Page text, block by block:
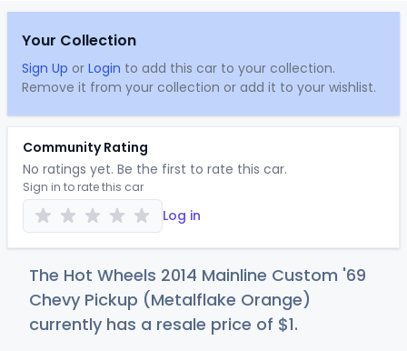
Your Collection
Sign Up or Login to add this car to your collection.
Remove it from your collection or add it to your wishlist.
Community Rating
No ratings yet. Be the first to rate this car.
Sign in to rate this car
Log in
The Hot Wheels 2014 Mainline Custom '69
Chevy Pickup (Metalflake Orange)
currently has a resale price of $1.